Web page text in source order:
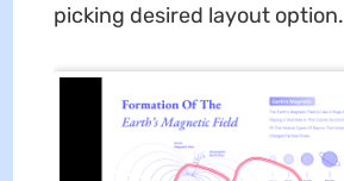
picking desired layout option.